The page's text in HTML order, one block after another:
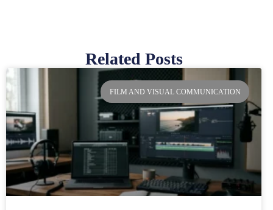
Related Posts
FILM AND VISUAL COMMUNICATION
PagePage